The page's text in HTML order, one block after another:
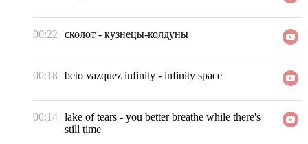
00:22 сколот - кузнецы-колдуны
00:18 beto vazquez infinity - infinity space
00:14 lake of tears - you better breathe while there's
still time